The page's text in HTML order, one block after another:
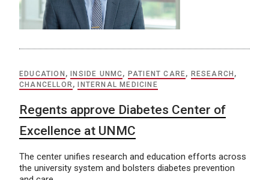
EDUCATION ,INSIDE UNMC, PATIENT CARE, RESEARCH ,
CHANCELLOR ,INTERNAL MEDICINE
Regents approve Diabetes Center of
Excellence at UNMC
The center unifies research and education efforts across
the university system and bolsters diabetes prevention